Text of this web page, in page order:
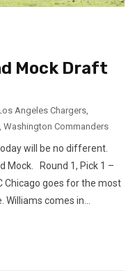
Mock Draft
Angeles Chargers
Washington Commanders
will be no different.
Mock. Round 1, Pick 1 –
Chicago goes for the most
comes in...